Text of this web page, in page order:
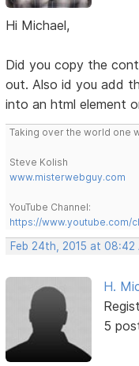
Hi Michael,
Did you copy the
out. Also id you add
into an html element
Taking over the world one
Steve Kolish
www.misterwebguy.com
YouTube Channel:
https://www.youtube.com/
Feb 24th, 2015 at 08:42
H.
5